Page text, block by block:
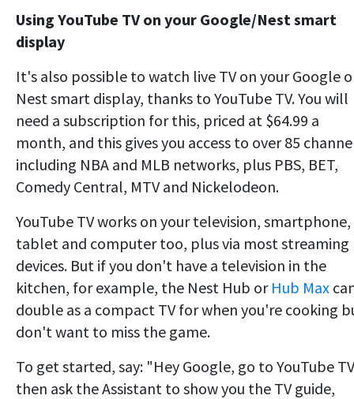
Using YouTube TV on your Google/Nest smart
display
It's also possible to watch live TV on your Google
Nest smart display, thanks to YouTube TV. You will
need a subscription for this, priced at $64.99 a
month, and this gives you access to over 85
including NBA and MLB networks, plus PBS, BET,
Comedy Central, MTV and Nickelodeon.
YouTube TV works on your television, smartphone,
tablet and computer too, plus via most streaming
devices. But if you don't have a television in the
kitchen, for example, the Nest Hub or Hub Max
double as a compact TV for when you're cooking
don't want to miss the game.
To get started, say: "Hey Google, go to YouTube
then ask the Assistant to show you the TV guide,